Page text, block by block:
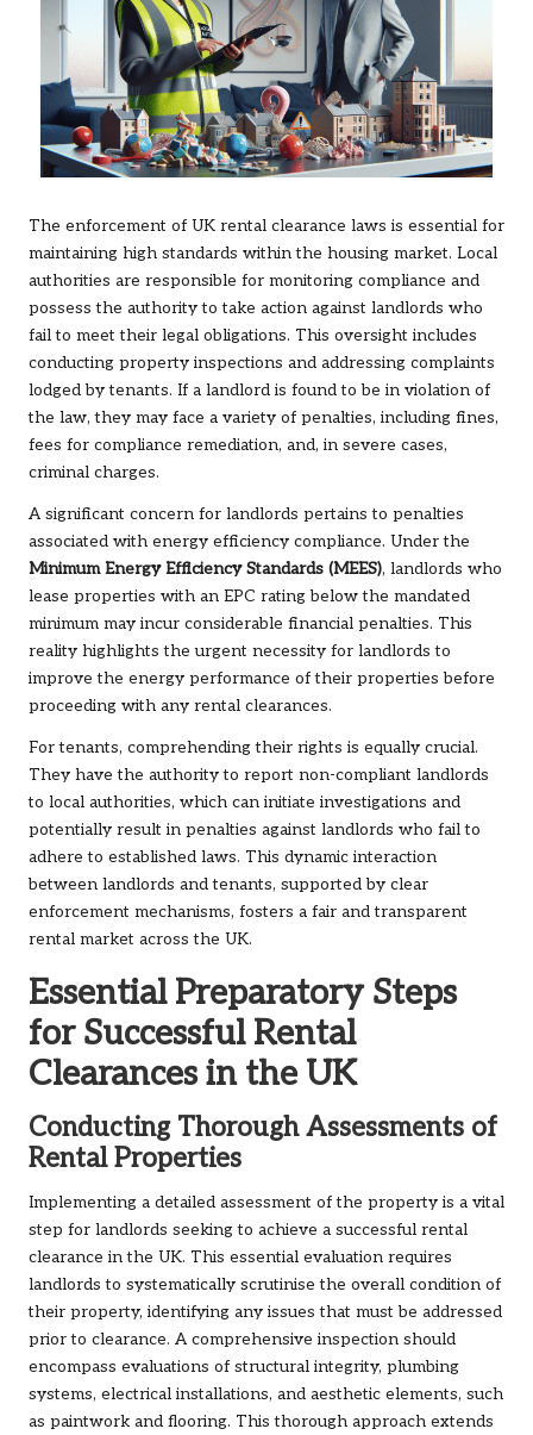
The enforcement of UK rental clearance laws is essential for
maintaining high standards within the housing market. Local
authorities are responsible for monitoring compliance and
possess the authority to take action against landlords who
fail to meet their legal obligations. This oversight includes
conducting property inspections and addressing complaints
lodged by tenants. If a landlord is found to be in violation of
the law, they may face a variety of penalties, including fines,
fees for compliance remediation, and, in severe cases,
criminal charges.
A significant concern for landlords pertains to penalties
associated with energy efficiency compliance. Under the
Minimum Energy Efficiency Standards (MEES), landlords who
lease properties with an EPC rating below the mandated
minimum may incur considerable financial penalties. This
reality highlights the urgent necessity for landlords to
improve the energy performance of their properties before
proceeding with any rental clearances.
For tenants, comprehending their rights is equally crucial.
They have the authority to report non-compliant landlords
to local authorities, which can initiate investigations and
potentially result in penalties against landlords who fail to
adhere to established laws. This dynamic interaction
between landlords and tenants, supported by clear
enforcement mechanisms, fosters a fair and transparent
rental market across the UK.
Essential Preparatory Steps
for Successful Rental
Clearances in the UK
Conducting Thorough Assessments of
Rental Properties
Implementing a detailed assessment of the property is a vital
step for landlords seeking to achieve a successful rental
clearance in the UK. This essential evaluation requires
landlords to systematically scrutinise the overall condition of
their property, identifying any issues that must be addressed
prior to clearance. A comprehensive inspection should
encompass evaluations of structural integrity, plumbing
systems, electrical installations, and aesthetic elements, such
as paintwork and flooring. This thorough approach extends